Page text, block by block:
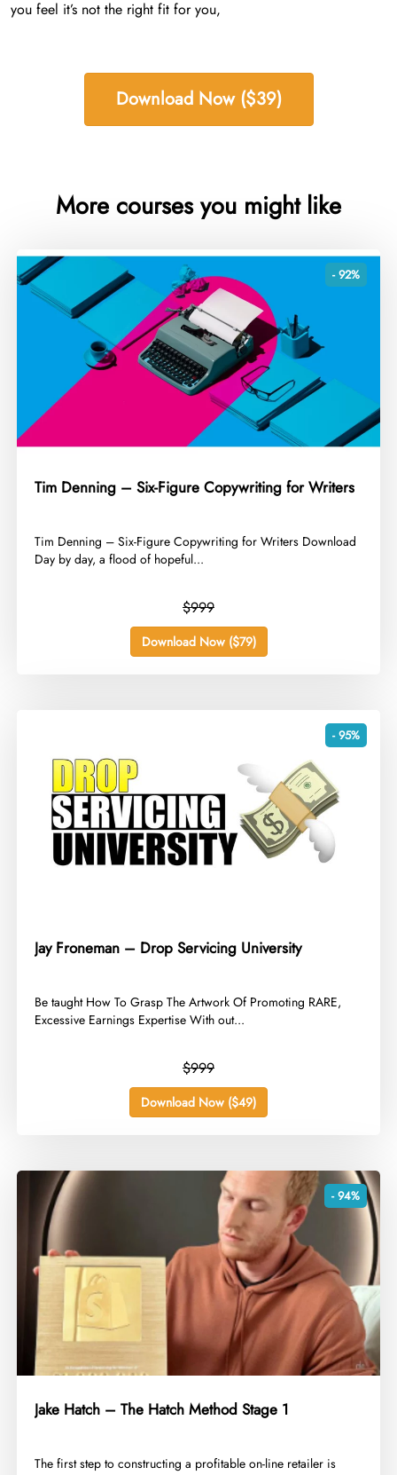
you feel it’s not the right fit for you,
Download Now ($39)
More courses you might like
- 92%
Tim Denning – Six-Figure Copywriting for Writers
​Tim Denning – Six-Figure Copywriting for Writers Download
Day by day, a flood of hopeful...
$999
Download Now ($79)
- 95%
Jay Froneman – Drop Servicing University
​Be taught How To Grasp The Artwork Of Promoting RARE,
Excessive Earnings Expertise With out...
$999
Download Now ($49)
- 94%
Jake Hatch – The Hatch Method Stage 1
​The first step to constructing a profitable on-line retailer is